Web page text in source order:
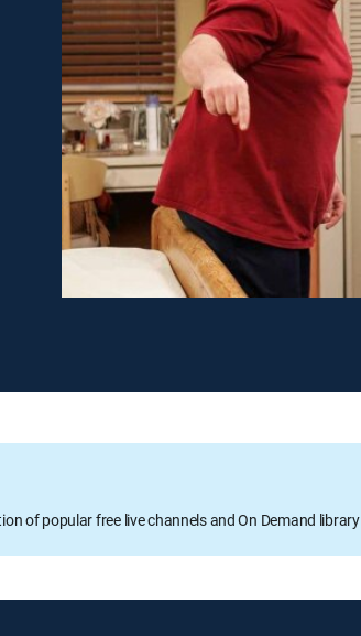
of popular free live channels and On Demand library